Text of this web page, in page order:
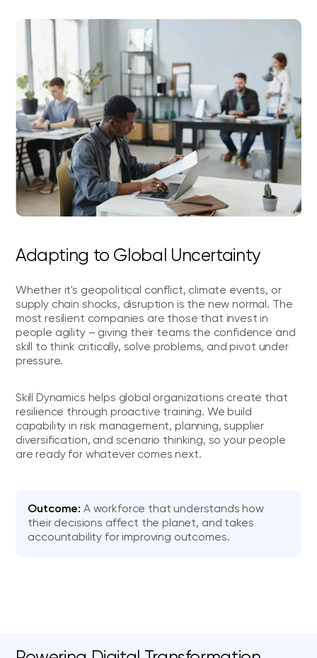
Adapting to Global Uncertainty
Whether it's geopolitical conflict, climate events, or
supply chain shocks, disruption is the new normal. The
most resilient companies are those that invest in
people agility – giving their teams the confidence and
skill to think critically, solve problems, and pivot under
pressure.
Skill Dynamics helps global organizations create that
resilience through proactive training. We build
capability in risk management, planning, supplier
diversification, and scenario thinking, so your people
are ready for whatever comes next.
Outcome: A workforce that understands how
their decisions affect the planet, and takes
accountability for improving outcomes.